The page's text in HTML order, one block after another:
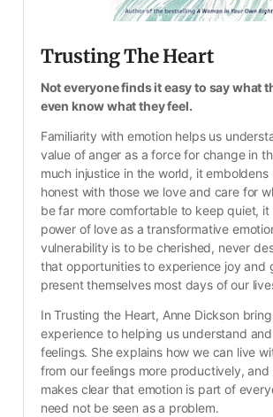
Trusting The Heart
Not everyone finds it easy to say what
even know what they feel.
Familiarity with emotion helps us
value of anger as a force for change in
much injustice in the world, it emboldens
honest with those we love and care for
be far more comfortable to keep quiet, it
power of love as a transformative
vulnerability is to be cherished, never
that opportunities to experience joy and
present themselves most days of our
In Trusting the Heart, Anne Dickson
experience to helping us understand
feelings. She explains how we can live
from our feelings more productively, and
makes clear that emotion is part of
need not be seen as a problem.